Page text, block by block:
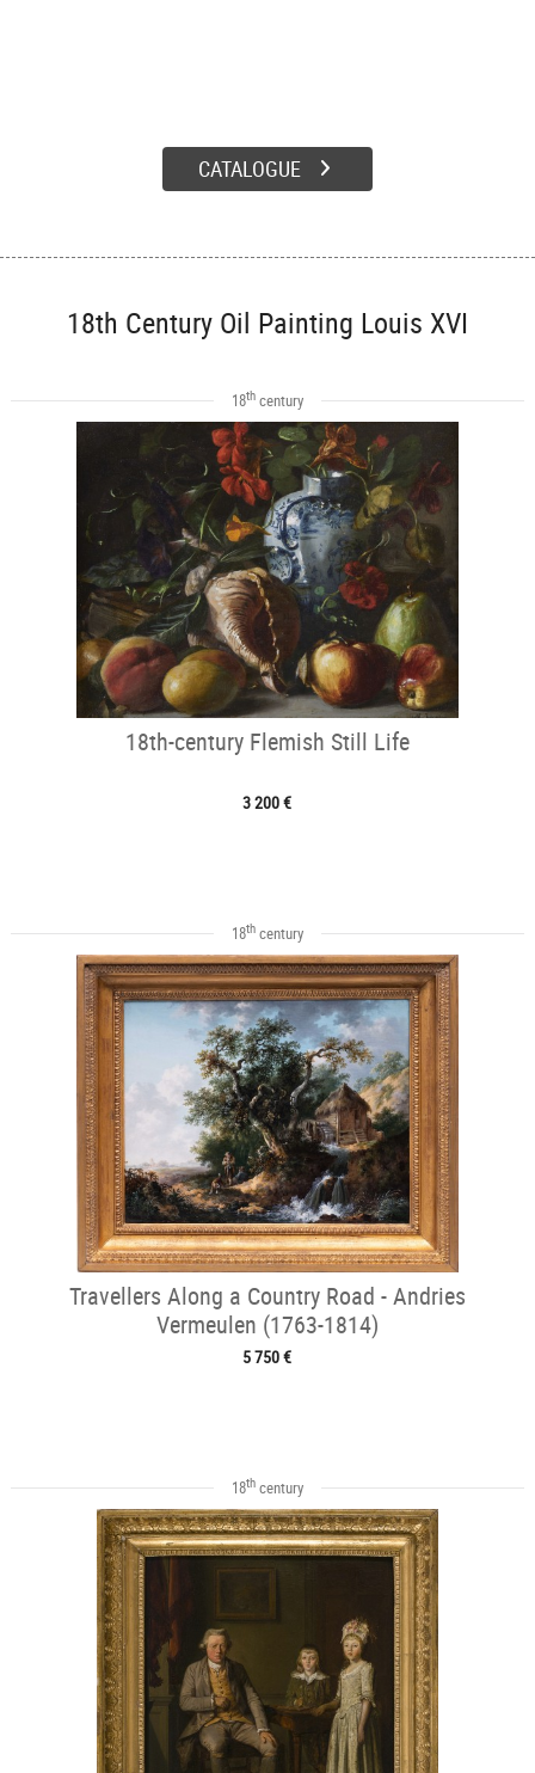
CATALOGUE
18th Century Oil Painting Louis XVI
18thcentury
18th-century Flemish Still Life
3 200 €
18thcentury
Travellers Along a Country Road - Andries
Vermeulen (1763-1814)
5 750 €
18thcentury